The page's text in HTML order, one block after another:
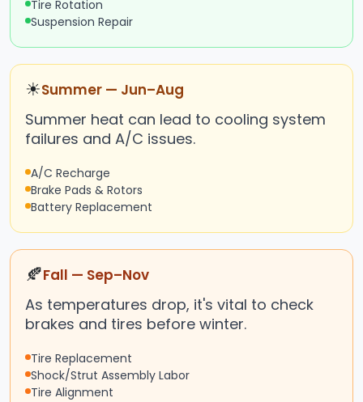
Tire Rotation
Suspension Repair
☀Summer — Jun–Aug
Summer heat can lead to cooling system
failures and A/C issues.
A/C Recharge
Brake Pads & Rotors
Battery Replacement
🍂Fall — Sep–Nov
As temperatures drop, it's vital to check
brakes and tires before winter.
Tire Replacement
Shock/Strut Assembly Labor
Tire Alignment